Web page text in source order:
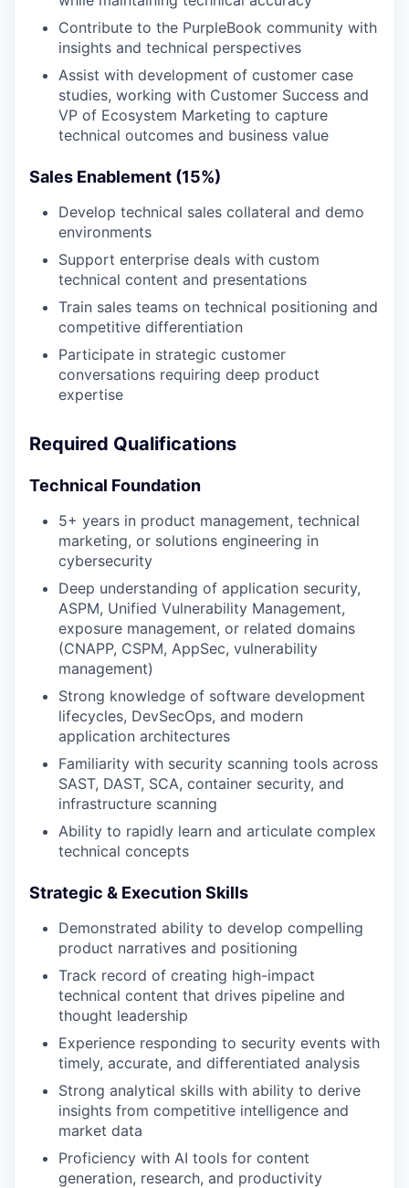
Contribute to the PurpleBook community with
insights and technical perspectives
Assist with development of customer case
studies, working with Customer Success and
VP of Ecosystem Marketing to capture
technical outcomes and business value
Sales Enablement (15%)
Develop technical sales collateral and demo
environments
Support enterprise deals with custom
technical content and presentations
Train sales teams on technical positioning and
competitive differentiation
Participate in strategic customer
conversations requiring deep product
expertise
Required Qualifications
Technical Foundation
5+ years in product management, technical
marketing, or solutions engineering in
cybersecurity
Deep understanding of application security,
ASPM, Unified Vulnerability Management,
exposure management, or related domains
(CNAPP, CSPM, AppSec, vulnerability
management)
Strong knowledge of software development
lifecycles, DevSecOps, and modern
application architectures
Familiarity with security scanning tools across
SAST, DAST, SCA, container security, and
infrastructure scanning
Ability to rapidly learn and articulate complex
technical concepts
Strategic & Execution Skills
Demonstrated ability to develop compelling
product narratives and positioning
Track record of creating high-impact
technical content that drives pipeline and
thought leadership
Experience responding to security events with
timely, accurate, and differentiated analysis
Strong analytical skills with ability to derive
insights from competitive intelligence and
market data
Proficiency with AI tools for content
generation, research, and productivity